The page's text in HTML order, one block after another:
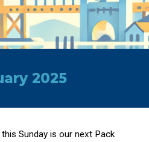
2025
Sunday is our next Pack